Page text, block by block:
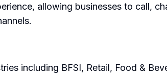
allowing businesses to call,
including BFSI, Retail, Food &